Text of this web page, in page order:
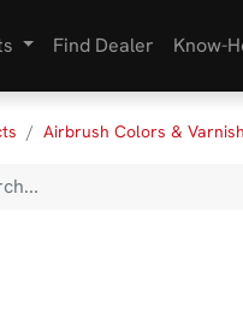
Find Dealer Know-
Airbrush Colors &